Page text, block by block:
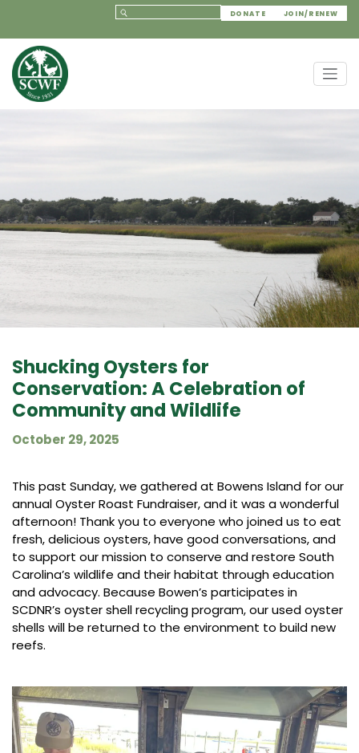
DONATE JOIN/RENEW
Shucking Oysters for
Conservation: A Celebration of
Community and Wildlife
October 29, 2025
This past Sunday, we gathered at Bowens Island for our
annual Oyster Roast Fundraiser, and it was a wonderful
afternoon! Thank you to everyone who joined us to eat
fresh, delicious oysters, have good conversations, and
to support our mission to conserve and restore South
Carolina’s wildlife and their habitat through education
and advocacy. Because Bowen’s participates in
SCDNR’s oyster shell recycling program, our used oyster
shells will be returned to the environment to build new
reefs.